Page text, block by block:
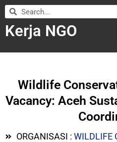
Kerja NGO
Wildlife
Vacancy: Aceh
ORGANISASI : WILDLIFE